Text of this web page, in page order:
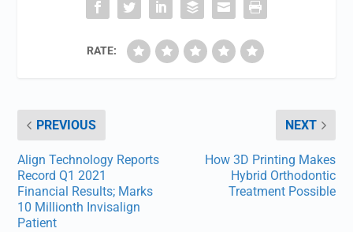
RATE:
PREVIOUS
Align Technology Reports
Record Q1 2021
Financial Results; Marks
10 Millionth Invisalign
Patient
NEXT
How 3D Printing Makes
Hybrid Orthodontic
Treatment Possible